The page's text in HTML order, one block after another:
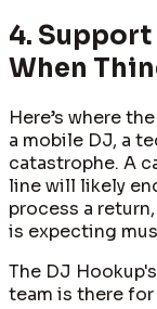
4.
When
Here’s where
a mobile DJ, a
catastrophe. A
line will likely
process a
is expecting
The DJ
team is there